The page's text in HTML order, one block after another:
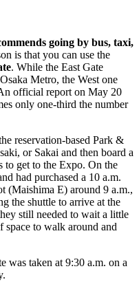
going by bus, taxi,
is that you can use the
. While the East Gate
Metro, the West one
official report on May 20
only one-third the number
reservation-based Park &
or Sakai and then board a
to get to the Expo. On the
had purchased a 10 a.m.
(Maishima E) around 9 a.m.,
the shuttle to arrive at the
still needed to wait a little
space to walk around and
was taken at 9:30 a.m. on a